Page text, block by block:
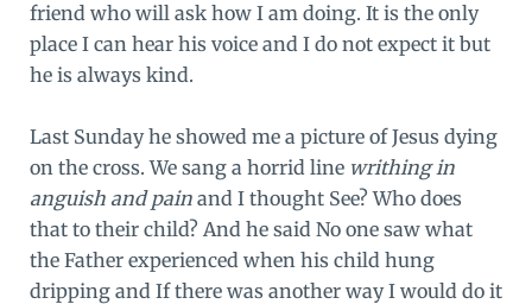
friend who will ask how I am doing. It is the only
place I can hear his voice and I do not expect it but
he is always kind.
Last Sunday he showed me a picture of Jesus dying
on the cross. We sang a horrid line writhing in
anguish and painand I thought See? Who does
that to their child? And he said No one saw what
the Father experienced when his child hung
dripping and If there was another way I would do it